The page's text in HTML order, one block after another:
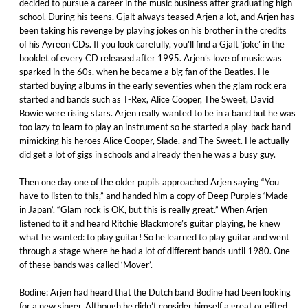
decided to pursue a career in the music business after graduating high
school. During his teens, Gjalt always teased Arjen a lot, and Arjen has
been taking his revenge by playing jokes on his brother in the credits
of his Ayreon CDs. If you look carefully, you’ll find a Gjalt ‘joke’ in the
booklet of every CD released after 1995. Arjen’s love of music was
sparked in the 60s, when he became a big fan of the Beatles. He
started buying albums in the early seventies when the glam rock era
started and bands such as T-Rex, Alice Cooper, The Sweet, David
Bowie were rising stars. Arjen really wanted to be in a band but he was
too lazy to learn to play an instrument so he started a play-back band
mimicking his heroes Alice Cooper, Slade, and The Sweet. He actually
did get a lot of gigs in schools and already then he was a busy guy.
Then one day one of the older pupils approached Arjen saying “You
have to listen to this,” and handed him a copy of Deep Purple’s ‘Made
in Japan’. “Glam rock is OK, but this is really great.” When Arjen
listened to it and heard Ritchie Blackmore’s guitar playing, he knew
what he wanted: to play guitar! So he learned to play guitar and went
through a stage where he had a lot of different bands until 1980. One
of these bands was called ‘Mover’.
Bodine: Arjen had heard that the Dutch band Bodine had been looking